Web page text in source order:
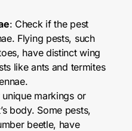
: Check if the pest
Flying pests, such
have distinct wing
like ants and termites
markings or
body. Some pests,
beetle, have